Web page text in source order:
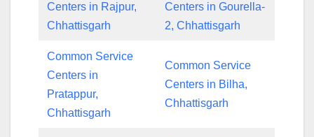
Centers in Rajpur,
Chhattisgarh
Centers in Gourella-
2, Chhattisgarh
Common Service
Centers in
Pratappur,
Chhattisgarh
Common Service
Centers in Bilha,
Chhattisgarh